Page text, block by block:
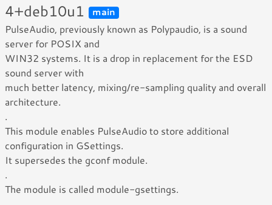
4+deb10u1
main
PulseAudio, previously known as Polypaudio, is a sound
server for POSIX and
WIN32 systems. It is a drop in replacement for the ESD
sound server with
much better latency, mixing/re-sampling quality and overall
architecture.
.
This module enables PulseAudio to store additional
configuration in GSettings.
It supersedes the gconf module.
.
The module is called module-gsettings.